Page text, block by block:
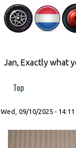
Jan, Exactly what
Top
Wed, 09/10/2025 - 14:11